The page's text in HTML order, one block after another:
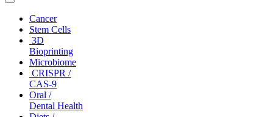
Toggle
navigationCancer
Stem Cells
3D
Bioprinting
Microbiome
CRISPR /
CAS-9
Oral /
Dental Health